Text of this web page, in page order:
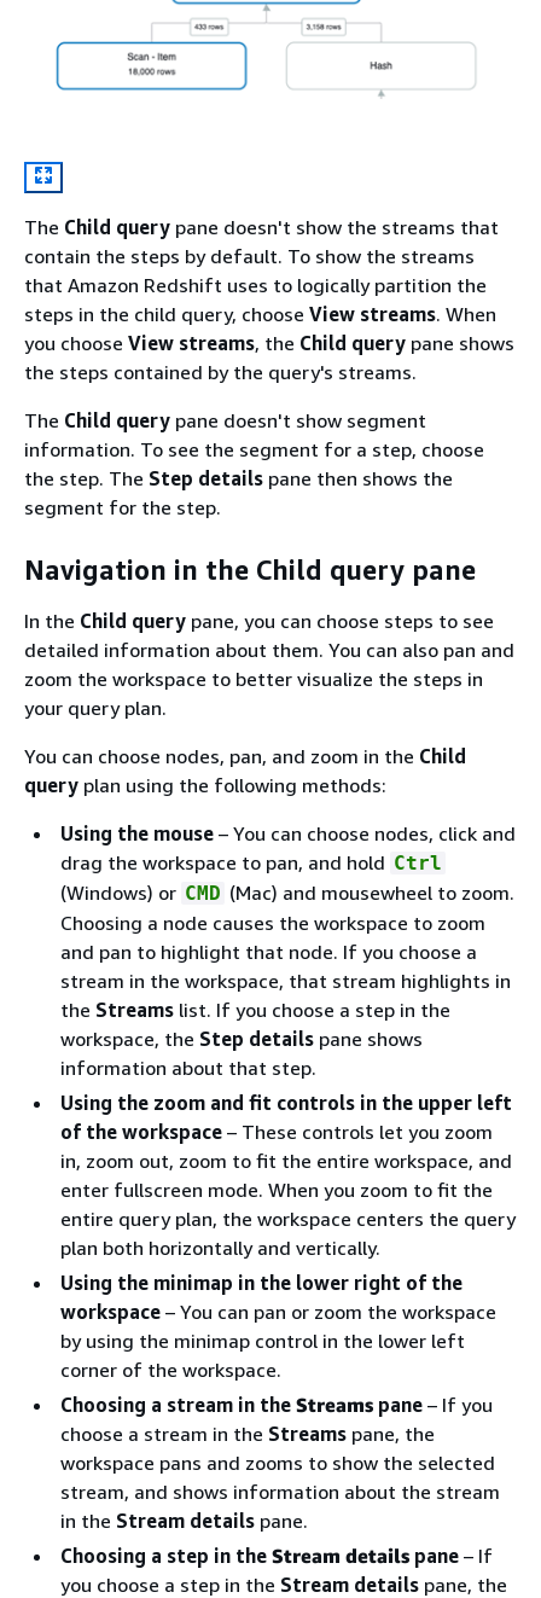
The Child query pane doesn't show the streams that
contain the steps by default. To show the streams
that Amazon Redshift uses to logically partition the
steps in the child query, choose View streams. When
you choose View streams, the Child query pane shows
the steps contained by the query's streams.
The Child query pane doesn't show segment
information. To see the segment for a step, choose
the step. The Step details pane then shows the
segment for the step.
Navigation in the Child query pane
In the Child query pane, you can choose steps to see
detailed information about them. You can also pan and
zoom the workspace to better visualize the steps in
your query plan.
You can choose nodes, pan, and zoom in the Child
query plan using the following methods:
Using the mouse – You can choose nodes, click and
drag the workspace to pan, and hold Ctrl
(Windows) or CMD (Mac) and mousewheel to zoom.
Choosing a node causes the workspace to zoom
and pan to highlight that node. If you choose a
stream in the workspace, that stream highlights in
the Streams list. If you choose a step in the
workspace, the Step details pane shows
information about that step.
Using the zoom and fit controls in the upper left
of the workspace – These controls let you zoom
in, zoom out, zoom to fit the entire workspace, and
enter fullscreen mode. When you zoom to fit the
entire query plan, the workspace centers the query
plan both horizontally and vertically.
Using the minimap in the lower right of the
workspace – You can pan or zoom the workspace
by using the minimap control in the lower left
corner of the workspace.
Choosing a stream in the Streams pane – If you
choose a stream in the Streams pane, the
workspace pans and zooms to show the selected
stream, and shows information about the stream
in the Stream details pane.
Choosing a step in the Stream details pane – If
you choose a step in the Stream details pane, the